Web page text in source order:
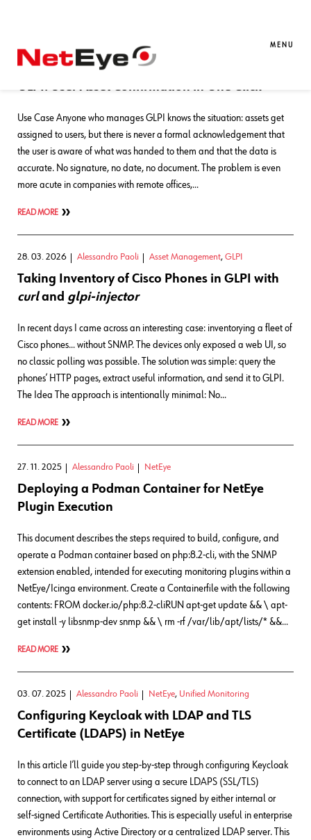
MENU
01. 06. 2026 Alessandro Paoli GLPI
GLPI: User Asset Confirmation in One Click
Use Case Anyone who manages GLPI knows the situation: assets get
assigned to users, but there is never a formal acknowledgement that
the user is aware of what was handed to them and that the data is
accurate. No signature, no date, no document. The problem is even
more acute in companies with remote offices,…
READ MORE
28. 03. 2026 Alessandro Paoli Asset Management, GLPI
Taking Inventory of Cisco Phones in GLPI with
curland glpi-injector
In recent days I came across an interesting case: inventorying a fleet of
Cisco phones… without SNMP. The devices only exposed a web UI, so
no classic polling was possible. The solution was simple: query the
phones’ HTTP pages, extract useful information, and send it to GLPI.
The Idea The approach is intentionally minimal: No…
READ MORE
27. 11. 2025 Alessandro Paoli NetEye
Deploying a Podman Container for NetEye
Plugin Execution
This document describes the steps required to build, configure, and
operate a Podman container based on php:8.2-cli, with the SNMP
extension enabled, intended for executing monitoring plugins within a
NetEye/Icinga environment. Create a Containerfile with the following
contents: FROM docker.io/php:8.2-cliRUN apt-get update && \ apt-
get install -y libsnmp-dev snmp && \ rm -rf /var/lib/apt/lists/* &&…
READ MORE
03. 07. 2025 Alessandro Paoli NetEye, Unified Monitoring
Configuring Keycloak with LDAP and TLS
Certificate (LDAPS) in NetEye
In this article I’ll guide you step-by-step through configuring Keycloak
to connect to an LDAP server using a secure LDAPS (SSL/TLS)
connection, with support for certificates signed by either internal or
self-signed Certificate Authorities. This is especially useful in enterprise
environments using Active Directory or a centralized LDAP server. This